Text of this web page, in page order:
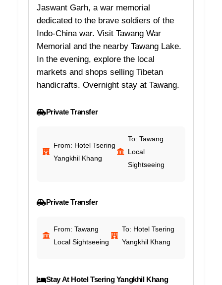
Jaswant Garh, a war memorial
dedicated to the brave soldiers of the
Indo-China war. Visit Tawang War
Memorial and the nearby Tawang Lake.
In the evening, explore the local
markets and shops selling Tibetan
handicrafts. Overnight stay at Tawang.
Private Transfer
From: Hotel Tsering
Yangkhil Khang
To: Tawang
Local
Sightseeing
Private Transfer
From: Tawang
Local Sightseeing
To: Hotel Tsering
Yangkhil Khang
Stay At Hotel Tsering Yangkhil Khang